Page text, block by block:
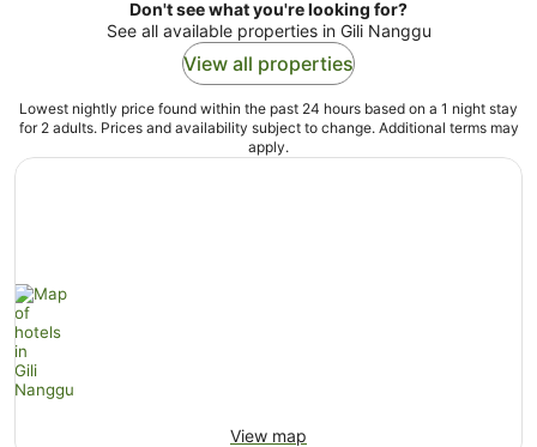
Don't see what you're looking for?
See all available properties in Gili Nanggu
View all properties
Lowest nightly price found within the past 24 hours based on a 1 night stay
for 2 adults. Prices and availability subject to change. Additional terms may
apply.
View map